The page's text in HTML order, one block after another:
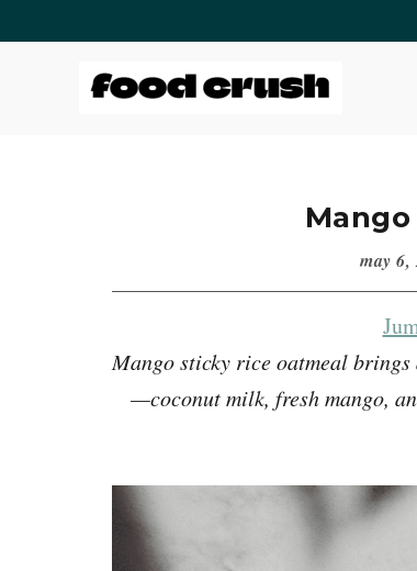
may 6,
Mango sticky rice oatmeal
—coconut milk, fresh mango,